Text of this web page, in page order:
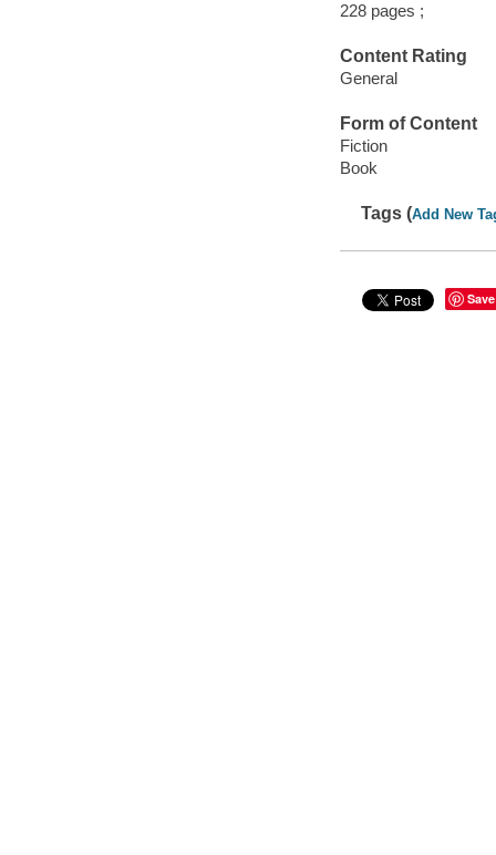
228 pages ;
Content Rating
General
Form of Content
Fiction
Book
Tags (Add New
Save